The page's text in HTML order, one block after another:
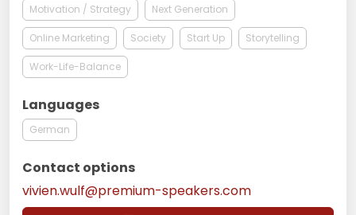
Motivation / Strategy Next Generation
Online Marketing Society Start Up Storytelling
Work-Life-Balance
Languages
German
Contact options
vivien.wulf@premium-speakers.com